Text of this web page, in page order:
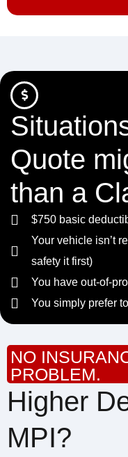
Quote
than a
$750 basic
Your vehicle isn’t
safety it first)
You have out-of-
You simply prefer
NO
PROBLEM.
Higher
MPI?